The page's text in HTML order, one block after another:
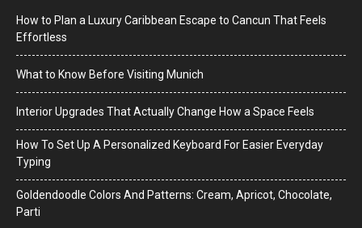
How to Plan a Luxury Caribbean Escape to Cancun That Feels
Effortless
What to Know Before Visiting Munich
Interior Upgrades That Actually Change How a Space Feels
How To Set Up A Personalized Keyboard For Easier Everyday
Typing
Goldendoodle Colors And Patterns: Cream, Apricot, Chocolate,
Parti